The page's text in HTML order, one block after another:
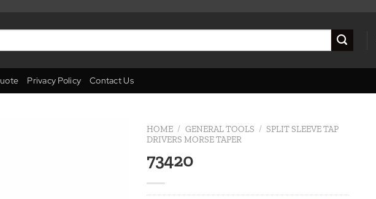
Privacy Policy Contact Us
HOME / GENERAL TOOLS / SPLIT SLEEVE TAP
DRIVERS MORSE TAPER
73420